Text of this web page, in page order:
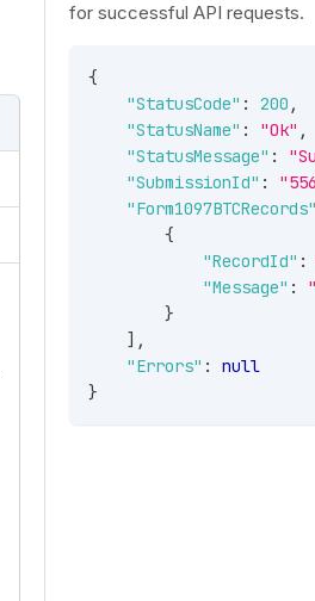
for successful API requests.
{
"StatusCode" : 200 ,
"StatusName" : "Ok" ,
"StatusMessage" :
"SubmissionId" :
"Form1097BTCRecords"
{
"RecordId" :
"Message" :
}
] ,
"Errors" :
null
}